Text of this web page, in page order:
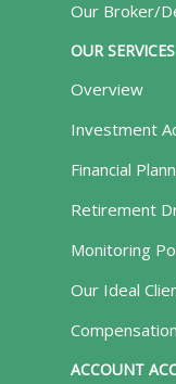
Our Broker/
OUR SERVICES
Overview
Investment
Financial
Retirement
Monitoring
Our Ideal
Compensation
ACCOUNT